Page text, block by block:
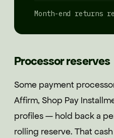
Month-end returns
Processor reserves
Some payment
Affirm, Shop Pay
profiles — hold back a
rolling reserve. That